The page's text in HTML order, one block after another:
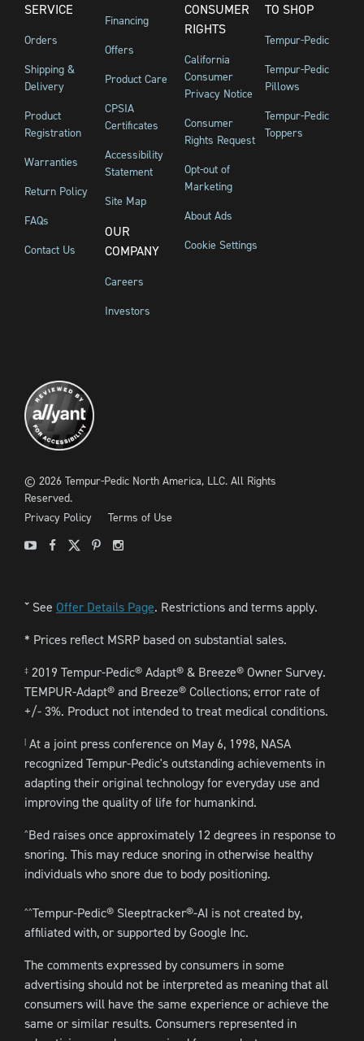
SERVICE
Orders
Shipping &
Delivery
Product
Registration
Warranties
Return Policy
FAQs
Contact Us
Financing
Offers
Product Care
CPSIA
Certificates
Accessibility
Statement
Site Map
OUR
COMPANY
Careers
Investors
CONSUMER
RIGHTS
California
Consumer
Privacy Notice
Consumer
Rights Request
Opt-out of
Marketing
About Ads
Cookie Settings
TO SHOP
Tempur-Pedic
Tempur-Pedic
Pillows
Tempur-Pedic
Toppers
© 2026 Tempur-Pedic North America, LLC. All Rights
Reserved.
Privacy Policy
Terms of Use
YoutubeFacebook
X PinterestInstagram
ˇSee Offer Details Page. Restrictions and terms apply.
* Prices reflect MSRP based on substantial sales.
‡2019 Tempur-Pedic® Adapt® & Breeze® Owner Survey.
TEMPUR-Adapt® and Breeze® Collections; error rate of
+/- 3%. Product not intended to treat medical conditions.
At a joint press conference on May 6, 1998, NASA
recognized Tempur-Pedic's outstanding achievements in
adapting their original technology for everyday use and
improving the quality of life for humankind.
^Bed raises once approximately 12 degrees in response to
snoring. This may reduce snoring in otherwise healthy
individuals who snore due to body positioning.
^^Tempur-Pedic® Sleeptracker®-AI is not created by,
affiliated with, or supported by Google Inc.
The comments expressed by consumers in some
advertising should not be interpreted as meaning that all
consumers will have the same experience or achieve the
same or similar results. Consumers represented in